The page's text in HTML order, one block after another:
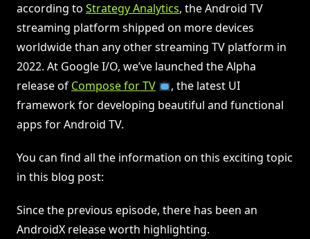
according to Strategy Analytics, the Android TV
streaming platform shipped on more devices
worldwide than any other streaming TV platform in
2022. At Google I/O, we’ve launched the Alpha
release of Compose for TV
, the latest UI
framework for developing beautiful and functional
apps for Android TV.
You can find all the information on this exciting topic
in this blog post:
Since the previous episode, there has been an
AndroidX release worth highlighting.